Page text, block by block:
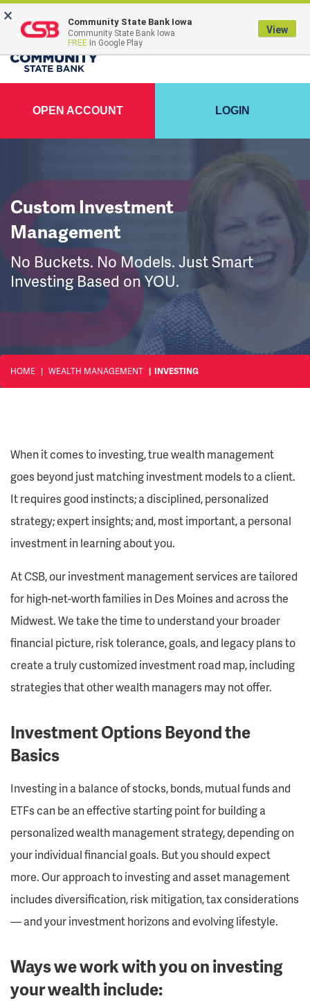
OPEN ACCOUNT LOGIN
Custom Investment
Management
No Buckets. No Models. Just Smart
Investing Based on YOU.
HOME WEALTH MANAGEMENT INVESTING
When it comes to investing, true wealth management
goes beyond just matching investment models to a client.
It requires good instincts; a disciplined, personalized
strategy; expert insights; and, most important, a personal
investment in learning about you.
At CSB, our investment management services are tailored
for high-net-worth families in Des Moines and across the
Midwest. We take the time to understand your broader
financial picture, risk tolerance, goals, and legacy plans to
create a truly customized investment road map, including
strategies that other wealth managers may not offer.
Investment Options Beyond the
Basics
Investing in a balance of stocks, bonds, mutual funds and
ETFs can be an effective starting point for building a
personalized wealth management strategy, depending on
your individual financial goals. But you should expect
more. Our approach to investing and asset management
includes diversification, risk mitigation, tax considerations
— and your investment horizons and evolving lifestyle.
Ways we work with you on investing
your wealth include:
× Community State Bank Iowa
Community State Bank Iowa
FREE In Google Play
View